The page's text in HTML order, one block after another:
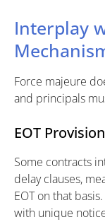
Interplay
Force majeure
and principals
EOT
Some contracts
delay clauses,
EOT on that
with unique